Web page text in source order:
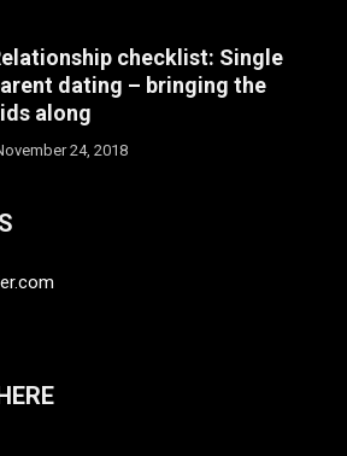
checklist: Single
dating – bringing the
along
24, 2018